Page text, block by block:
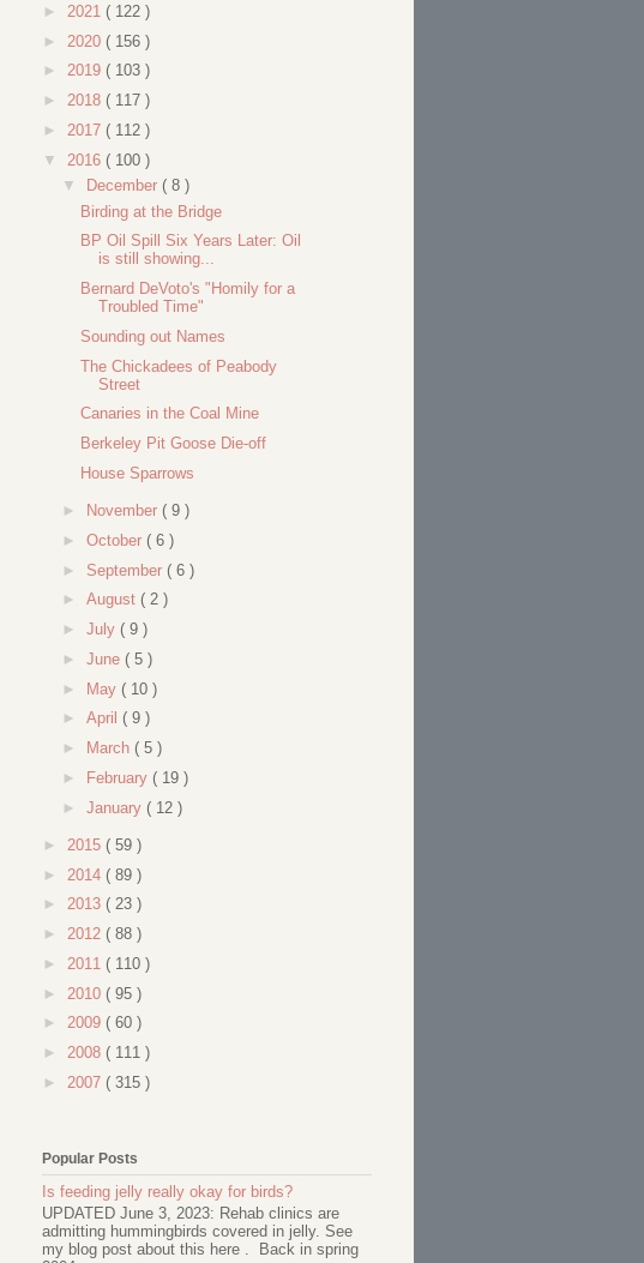
► 2021 ( 122 )
► 2020 ( 156 )
► 2019 ( 103 )
► 2018 ( 117 )
► 2017 ( 112 )
▼ 2016 ( 100 )
▼
December ( 8 )
Birding at the Bridge
BP Oil Spill Six Years Later: Oil
is still showing...
Bernard DeVoto's "Homily for a
Troubled Time"
Sounding out Names
The Chickadees of Peabody
Street
Canaries in the Coal Mine
Berkeley Pit Goose Die-off
House Sparrows
► November ( 9 )
► October ( 6 )
► September ( 6 )
► August ( 2 )
► July ( 9 )
► June ( 5 )
► May ( 10 )
► April ( 9 )
►
March ( 5 )
►
February ( 19 )
► January ( 12 )
► 2015 ( 59 )
► 2014 ( 89 )
► 2013 ( 23 )
► 2012 ( 88 )
► 2011 ( 110 )
► 2010 ( 95 )
► 2009 ( 60 )
► 2008 ( 111 )
► 2007 ( 315 )
Popular Posts
Is feeding jelly really okay for birds?
UPDATED June 3, 2023: Rehab clinics are
admitting hummingbirds covered in jelly. See
my blog post about this here . Back in spring